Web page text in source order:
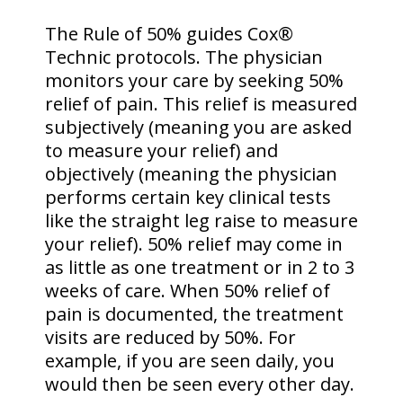
The Rule of 50% guides Cox®
Technic protocols. The physician
monitors your care by seeking 50%
relief of pain. This relief is measured
subjectively (meaning you are asked
to measure your relief) and
objectively (meaning the physician
performs certain key clinical tests
like the straight leg raise to measure
your relief). 50% relief may come in
as little as one treatment or in 2 to 3
weeks of care. When 50% relief of
pain is documented, the treatment
visits are reduced by 50%. For
example, if you are seen daily, you
would then be seen every other day.